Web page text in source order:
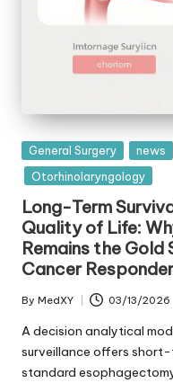
Posted
in
General Surgery news
Otorhinolaryngology
Long-Term
Quality of Life:
Remains the
Cancer
Posted
by
By MedXY 03/13/2026
A decision analytical
surveillance offers
standard